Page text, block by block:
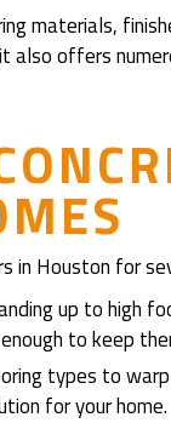
materials,
also offers
in Houston for
up to high
to keep
types to warp
for your home.